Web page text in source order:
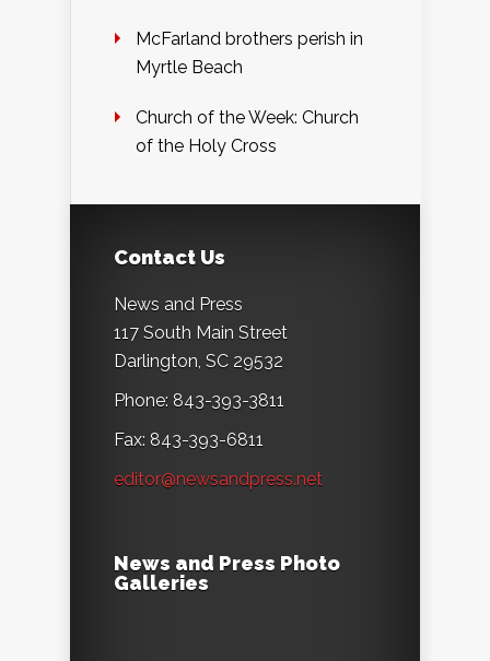
McFarland brothers perish in
Myrtle Beach
Church of the Week: Church
of the Holy Cross
Contact Us
News and Press
117 South Main Street
Darlington, SC 29532
Phone: 843-393-3811
Fax: 843-393-6811
editor@newsandpress.net
News and Press Photo
Galleries